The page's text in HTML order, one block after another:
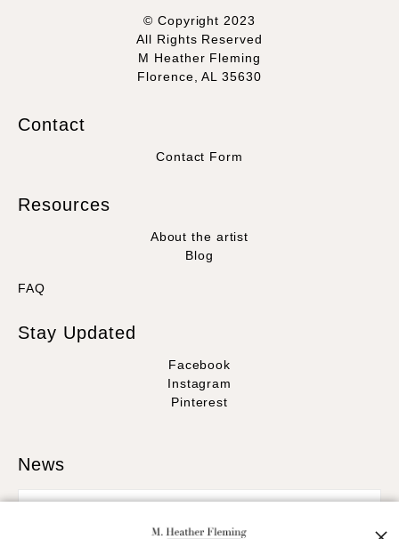
© Copyright 2023
All Rights Reserved
M Heather Fleming
Florence, AL 35630
Contact
Contact Form
Resources
About the artist
Blog
FAQ
Stay Updated
Facebook
Instagram
Pinterest
News